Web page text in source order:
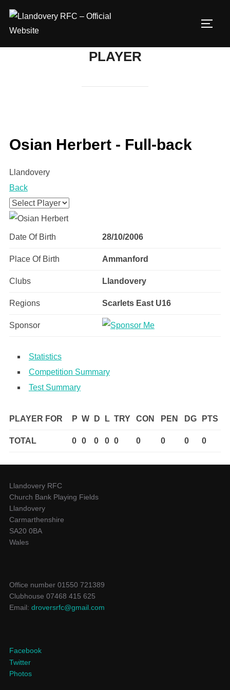
content
PLAYER
Osian Herbert - Full-back
Llandovery
Back
Date Of Birth 28/10/2006
Place Of Birth Ammanford
Clubs Llandovery
Regions Scarlets East U16
Sponsor
Statistics
Competition Summary
Test Summary
PLAYER FOR P W D L TRY CON PEN DG PTS
TOTAL 0 0 0 0 0 0 0 0 0
Llandovery RFC
Church Bank Playing Fields
Llandovery
Carmarthenshire
SA20 0BA
Wales
Office number 01550 721389
Clubhouse 07468 415 625
Email: droversrfc@gmail.com
Facebook
Twitter
Photos